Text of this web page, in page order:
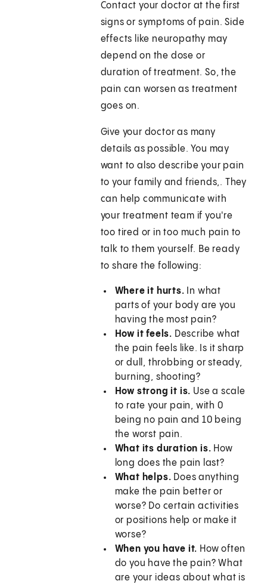
Contact your doctor at the first
signs or symptoms of pain. Side
effects like neuropathy may
depend on the dose or
duration of treatment. So, the
pain can worsen as treatment
goes on.
Give your doctor as many
details as possible. You may
want to also describe your pain
to your family and friends,. They
can help communicate with
your treatment team if you're
too tired or in too much pain to
talk to them yourself. Be ready
to share the following:
Where it hurts. In what
parts of your body are you
having the most pain?
How it feels. Describe what
the pain feels like. Is it sharp
or dull, throbbing or steady,
burning, shooting?
How strong it is. Use a scale
to rate your pain, with 0
being no pain and 10 being
the worst pain.
What its duration is. How
long does the pain last?
What helps. Does anything
make the pain better or
worse? Do certain activities
or positions help or make it
worse?
When you have it. How often
do you have the pain? What
are your ideas about what is